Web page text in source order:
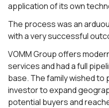
application of its own
The process was an
with a very successful
VOMM Group offers
services and had a full
base. The family wished to
investor to expand
potential buyers and